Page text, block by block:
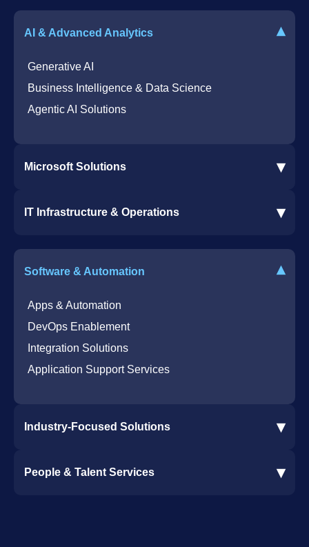
AI & Advanced Analytics ▾
Generative AI
Business Intelligence & Data Science
Agentic AI Solutions
Microsoft Solutions ▾
Dynamics 365 Business Central ERP
Azure Virtual Desktop Infrastructure Services
Microsoft Azure Cloud Native Services
IT Infrastructure & Operations ▾
Cybersecurity Services
Software & Automation ▾
Apps & Automation
DevOps Enablement
Integration Solutions
Application Support Services
Industry-Focused Solutions ▾
Construction Software Integration
People & Talent Services ▾